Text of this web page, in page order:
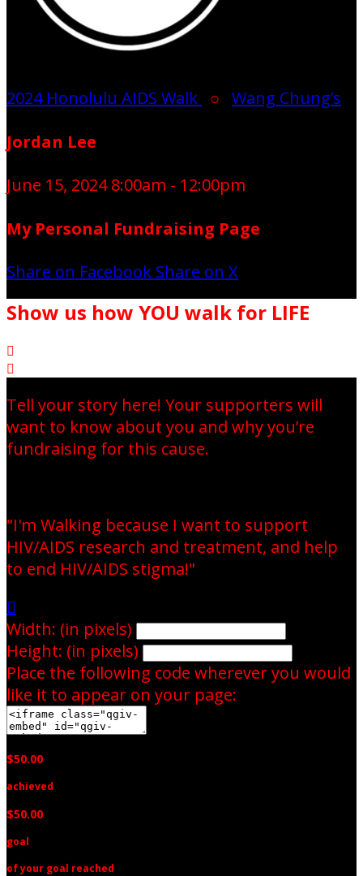
2024 Honolulu AIDS Walk ○ Wang Chung’s
Jordan Lee
June 15, 2024 8:00am - 12:00pm
My Personal Fundraising Page
Share on Facebook Share on X
Show us how YOU walk for LIFE


Tell your story here! Your supporters will
want to know about you and why you’re
fundraising for this cause.
"I'm Walking because I want to support
HIV/AIDS research and treatment, and help
to end HIV/AIDS stigma!"

Width: (in pixels)
Height: (in pixels)
Place the following code wherever you would
like it to appear on your page:
$50.00
achieved
$50.00
goal
of your goal reached